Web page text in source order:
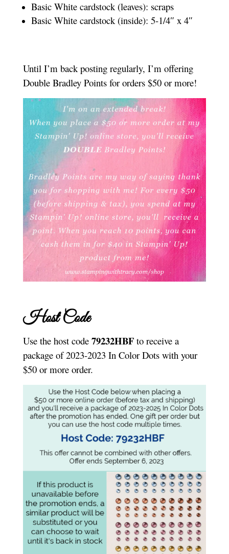
Basic White cardstock (leaves): scraps
Basic White cardstock (inside): 5-1/4″ x 4″
Until I’m back posting regularly, I’m offering
Double Bradley Points for orders $50 or more!
Host Code
Use the host code 79232HBFto receive a
package of 2023-2023 In Color Dots with your
$50 or more order.